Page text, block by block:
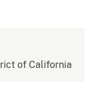
of California